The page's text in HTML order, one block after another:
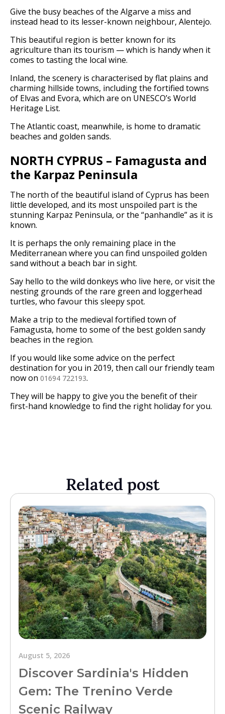
Give the busy beaches of the Algarve a miss and
instead head to its lesser-known neighbour, Alentejo.
This beautiful region is better known for its
agriculture than its tourism — which is handy when it
comes to tasting the local wine.
Inland, the scenery is characterised by flat plains and
charming hillside towns, including the fortified towns
of Elvas and Evora, which are on UNESCO’s World
Heritage List.
The Atlantic coast, meanwhile, is home to dramatic
beaches and golden sands.
NORTH CYPRUS – Famagusta and
the Karpaz Peninsula
The north of the beautiful island of Cyprus has been
little developed, and its most unspoiled part is the
stunning Karpaz Peninsula, or the “panhandle” as it is
known.
It is perhaps the only remaining place in the
Mediterranean where you can find unspoiled golden
sand without a beach bar in sight.
Say hello to the wild donkeys who live here, or visit the
nesting grounds of the rare green and loggerhead
turtles, who favour this sleepy spot.
Make a trip to the medieval fortified town of
Famagusta, home to some of the best golden sandy
beaches in the region.
If you would like some advice on the perfect
destination for you in 2019, then call our friendly team
now on 01694 722193.
They will be happy to give you the benefit of their
first-hand knowledge to find the right holiday for you.
Related post
August 5, 2026
Discover Sardinia's Hidden
Gem: The Trenino Verde
Scenic Railway